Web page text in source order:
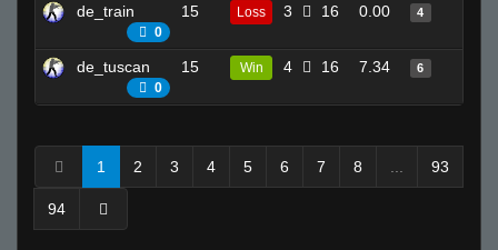
de_train
0
15 Loss 3 16 0.00 4
de_tuscan
0
15 Win 4 16 7.34 6
1 2 3 4 5 6 7 8 93
94